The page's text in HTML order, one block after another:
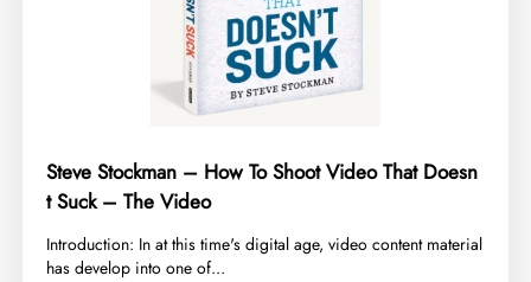
Steve Stockman – How To Shoot Video That Doesn
t Suck – The Video
​Introduction: In at this time's digital age, video content material
has develop into one of...